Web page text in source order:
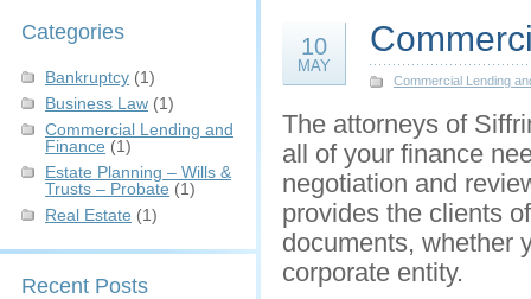
Categories
Bankruptcy (1)
Business Law (1)
Commercial Lending and
Finance (1)
Estate Planning – Wills &
Trusts – Probate (1)
Real Estate (1)
Recent Posts
10
MAY
Commercial Lending
The attorneys of
all of your finance
negotiation and
provides the clients
documents, whether
corporate entity.